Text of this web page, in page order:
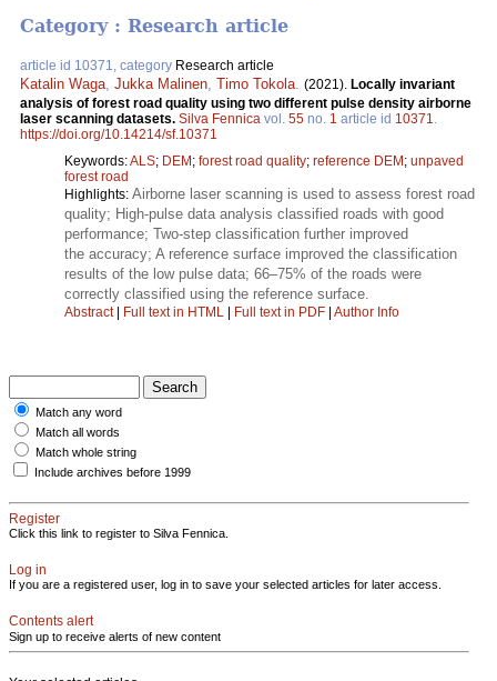
Category : Research article
article id 10371, category Research article
Katalin Waga Jukka Malinen Timo Tokola (2021). Locally invariant
analysis of forest road quality using two different pulse density airborne
laser scanning datasets. Silva Fennica vol. 55 no. 1 article id 10371
https://doi.org/10.14214/sf.10371
Keywords:ALS; DEM; forest road quality; reference DEM; unpaved
forest road
Highlights: Airborne laser scanning is used to assess forest road
quality; High-pulse data analysis classified roads with good
performance; Two-step classification further improved
the accuracy; A reference surface improved the classification
results of the low pulse data; 66–75% of the roads were
correctly classified using the reference surface.
Abstract| Full text in HTML | Full text in PDF | Author Info
Match any word
Match all words
Match whole string
Include archives before 1999
Register
Click this link to register to Silva Fennica.
Log in
If you are a registered user, log in to save your selected articles for later access.
Contents alert
Sign up to receive alerts of new content